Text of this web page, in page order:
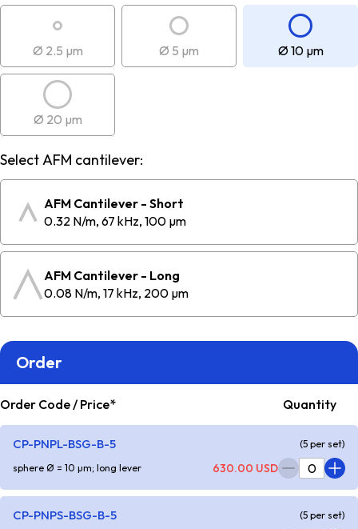
Ø 2.5 µm Ø 5 µm Ø 10 µm
Ø 20 µm
Select AFM cantilever:
AFM Cantilever - Short
0.32 N/m, 67 kHz, 100 µm
AFM Cantilever - Long
0.08 N/m, 17 kHz, 200 µm
Order
Order Code / Price* Quantity
CP-PNPL-BSG-B-5 (5 per set)
sphere Ø = 10 µm; long lever 630.00 USD
CP-PNPS-BSG-B-5 (5 per set)